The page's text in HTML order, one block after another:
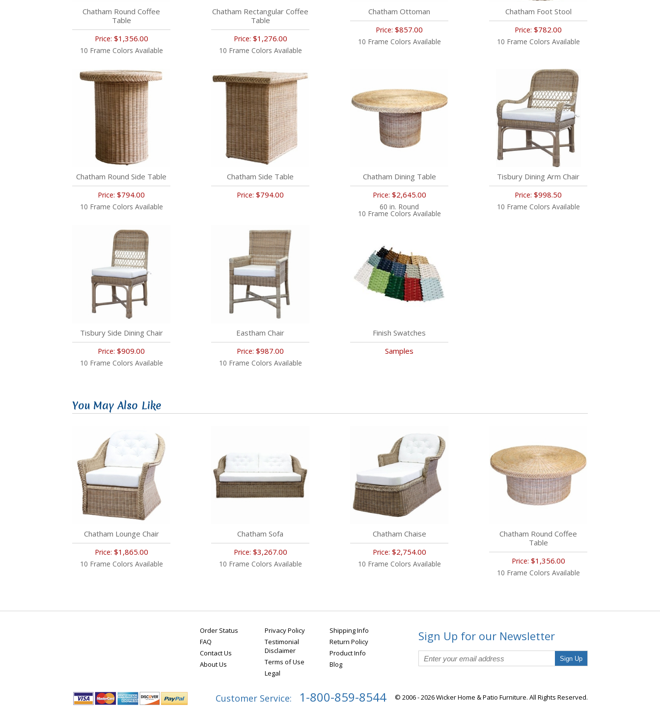
Chatham Round Coffee
Table
Price: $1,356.00
10 Frame Colors Available
Chatham Rectangular Coffee
Table
Price: $1,276.00
10 Frame Colors Available
Chatham Ottoman
Price: $857.00
10 Frame Colors Available
Chatham Foot Stool
Price: $782.00
10 Frame Colors Available
Chatham Round Side Table
Price: $794.00
10 Frame Colors Available
Chatham Side Table
Price: $794.00
Chatham Dining Table
Price: $2,645.00
60 in. Round
10 Frame Colors Available
Tisbury Dining Arm Chair
Price: $998.50
10 Frame Colors Available
Tisbury Side Dining Chair
Price: $909.00
10 Frame Colors Available
Eastham Chair
Price: $987.00
10 Frame Colors Available
Finish Swatches
Samples
You May Also Like
Chatham Lounge Chair
Price: $1,865.00
10 Frame Colors Available
Chatham Sofa
Price: $3,267.00
10 Frame Colors Available
Chatham Chaise
Price: $2,754.00
10 Frame Colors Available
Chatham Round Coffee
Table
Price: $1,356.00
10 Frame Colors Available
Order Status
FAQ
Contact Us
About Us
Privacy Policy
Testimonial
Disclaimer
Terms of Use
Legal
Shipping Info
Return Policy
Product Info
Blog
Sign Up for our Newsletter
Sign Up
Customer Service: 1-800-859-8544 © 2006 - 2026 Wicker Home & Patio Furniture. All Rights Reserved.